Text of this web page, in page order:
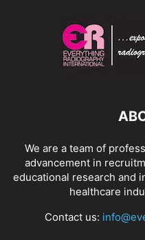
We are a team of
advancement in
educational research and
healthcare
Contact us: